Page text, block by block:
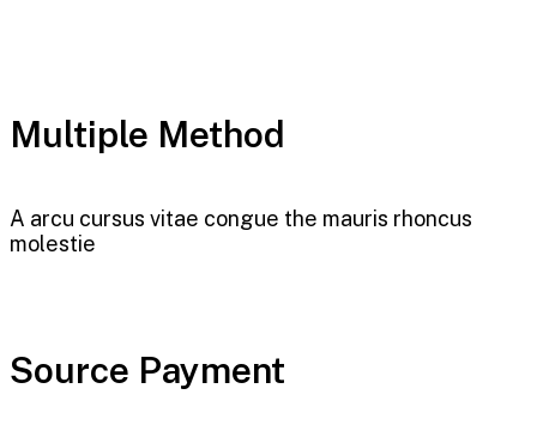
Multiple Method
A arcu cursus vitae congue the mauris rhoncus
molestie
Source Payment